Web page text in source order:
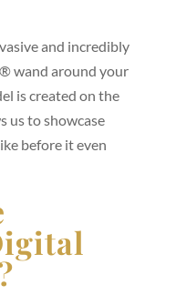
and incredibly
wand around your
is created on the
us to showcase
before it even